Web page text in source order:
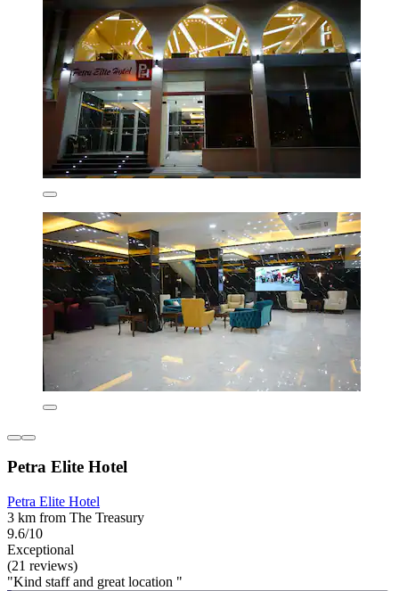
Petra Elite Hotel
Petra Elite Hotel
3 km from The Treasury
9.6/10
Exceptional
(21 reviews)
"Kind staff and great location "